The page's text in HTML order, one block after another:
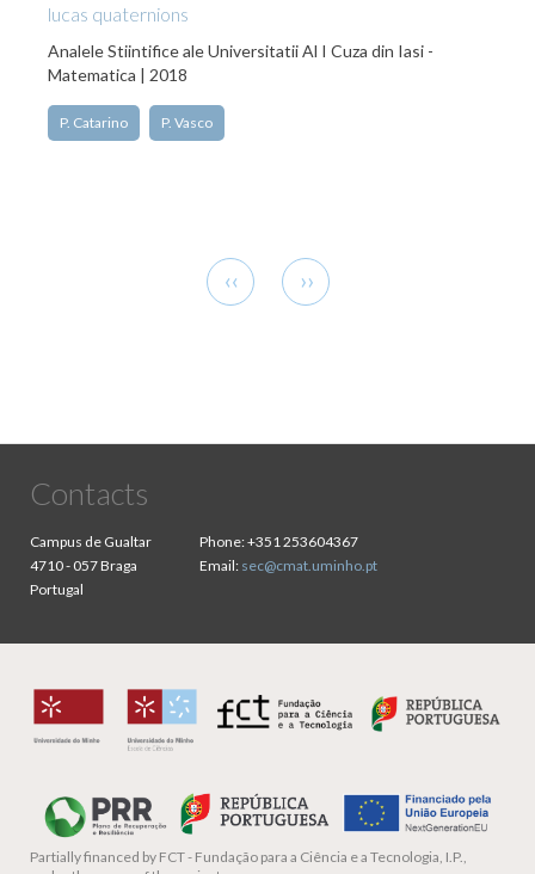
lucas quaternions
Analele Stiintifice ale Universitatii Al I Cuza din Iasi -
Matematica | 2018
P. Catarino P. Vasco
Previous
page
‹‹
Next
page
››
Contacts
Campus de Gualtar
4710 - 057 Braga
Portugal
Phone:+351 253604367
Email: sec@cmat.uminho.pt
Partially financed by FCT - Fundação para a Ciência e a Tecnologia, I.P.,